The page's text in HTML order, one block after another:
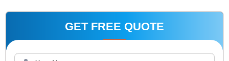
GET FREE QUOTE